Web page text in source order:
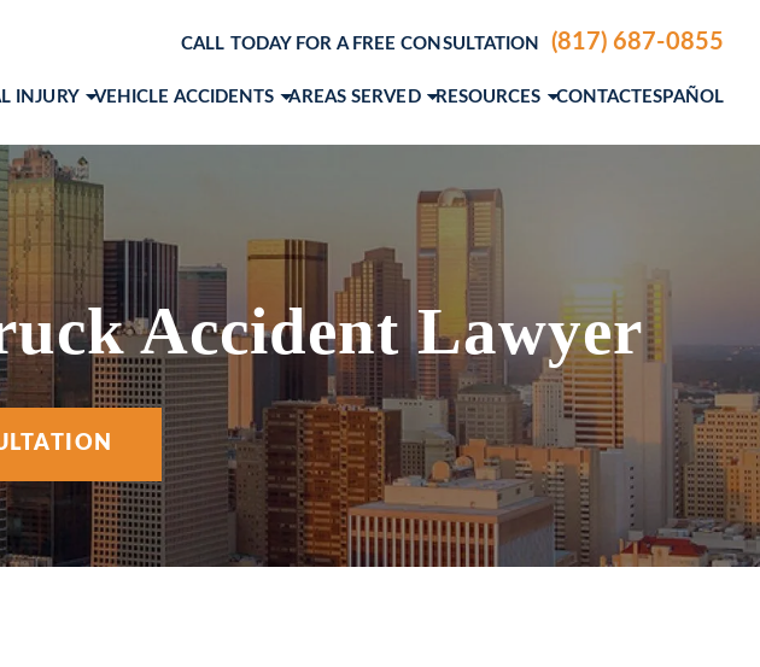
CALL TODAY FOR A FREE CONSULTATION (817) 687-0855
FIRM
MARK A. ANDERSON
JOHN M. GROCE, JR.
RACHAEL STEVENSON
COLE MCNIEL
ANA ISLAS
ANDREW ETTER
CHASE PRICE
INJURY
LIABILITY
FALL
ACCIDENTS
DEATH
+
VEHICLE ACCIDENTS
CAR ACCIDENTS
TRUCK ACCIDENTS
AREAS SERVED
DALLAS, TX
FORT WORTH, TX
AUSTIN, TX
VIEW ALL+
RESOURCES
PERSONAL INJURY BLOG
PERSONAL INJURY RESOURCES
PERSONAL INJURY VIDEO CENTER
CONTACT ESPAÑOL
Accident Lawyer